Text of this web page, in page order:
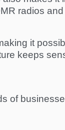
radios
it
keeps
of